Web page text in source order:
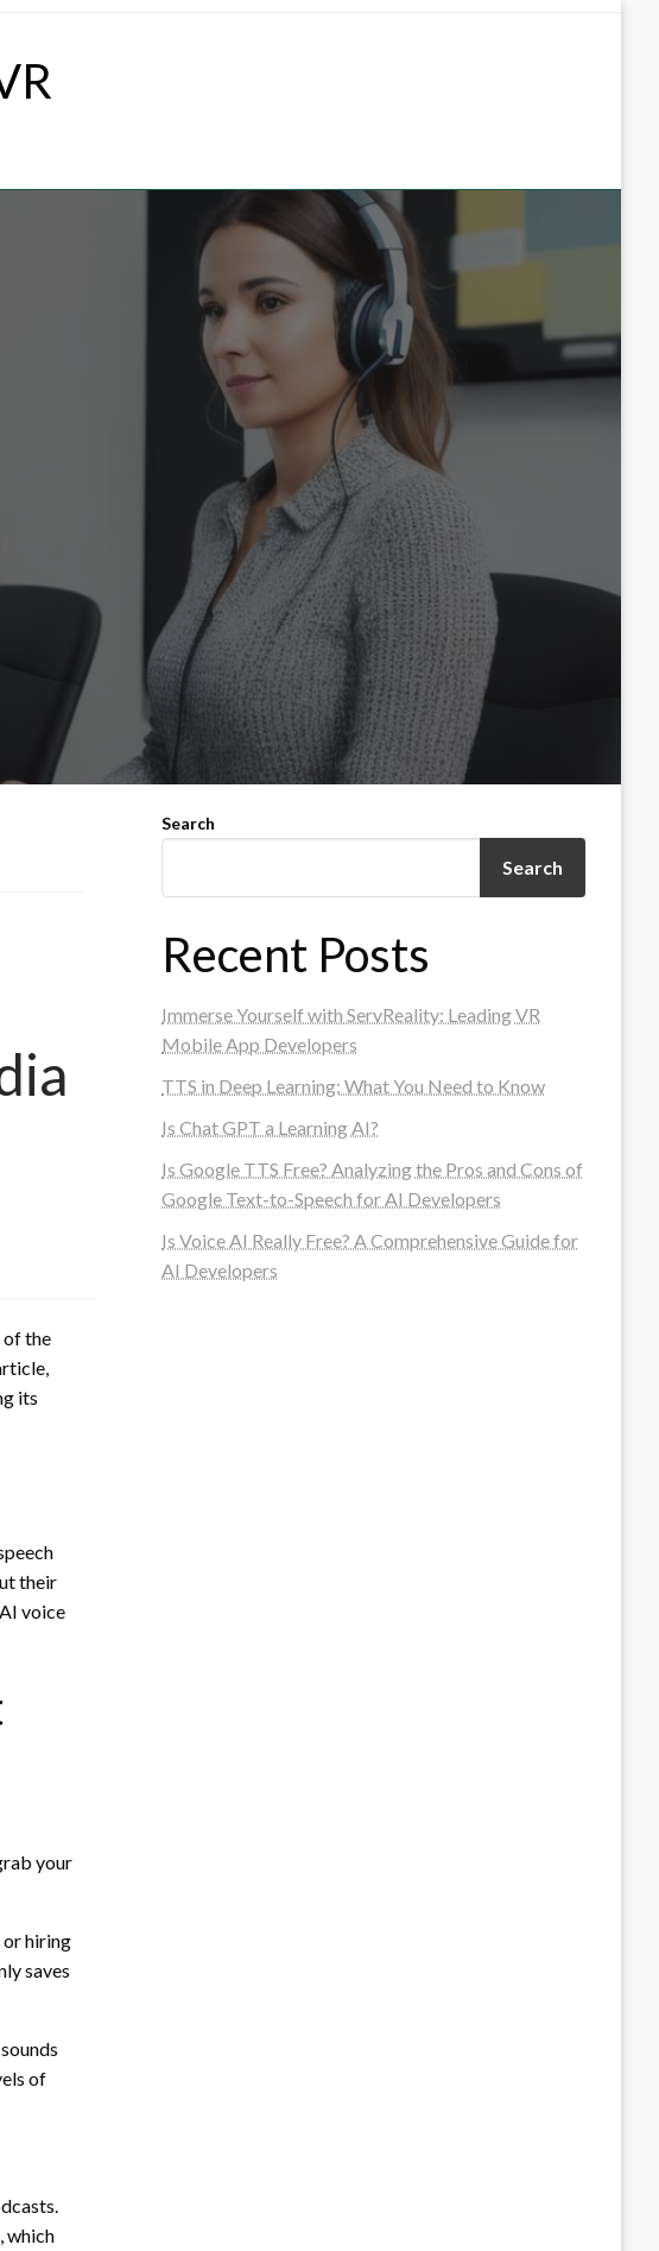
of the
its
their
voice
your
or hiring
saves
of
which
Search
Search
Recent Posts
Immerse Yourself with ServReality: Leading VR
Mobile App Developers
TTS in Deep Learning: What You Need to Know
Is Chat GPT a Learning AI?
Is Google TTS Free? Analyzing the Pros and Cons of
Google Text-to-Speech for AI Developers
Is Voice AI Really Free? A Comprehensive Guide for
AI Developers